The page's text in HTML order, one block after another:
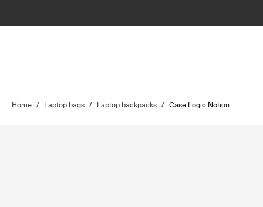
Home / Laptop bags / Laptop backpacks / Case Logic Notion